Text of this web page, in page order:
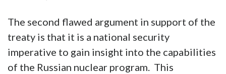
The second flawed argument in support of the
treaty is that it is a national security
imperative to gain insight into the capabilities
of the Russian nuclear program. This